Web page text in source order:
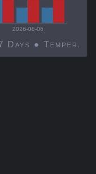
2026-08-06
Decatur, United States, Last 7 Days ●